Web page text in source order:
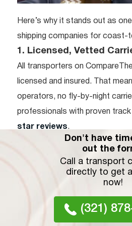
Here’s why it stands out as
shipping companies for coast-
1. Licensed, Vetted
All transporters on
licensed and insured. That
operators, no fly-by-night
professionals with proven track
star reviews.
2. Instant Price
No need to call around or
platform allows you to instantly
to Florida car shipping costs
carriers — all in one place.
3. Transparent, No-
Don't have
out the
Call a transport
directly to get
now!
(321)